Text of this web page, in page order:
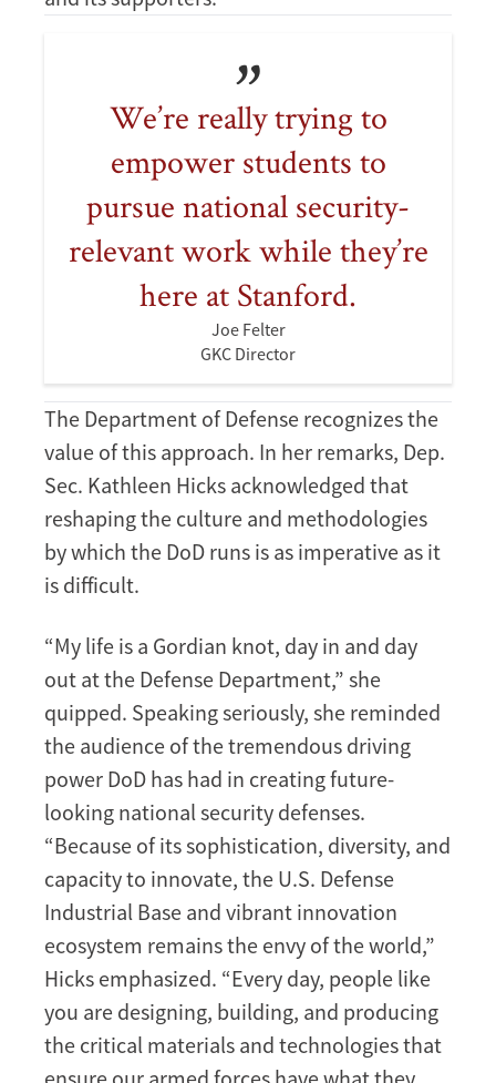
We’re really trying to
empower students to
pursue national security-
relevant work while they’re
here at Stanford.
Joe Felter
GKC Director
The Department of Defense recognizes the
value of this approach. In her remarks, Dep.
Sec. Kathleen Hicks acknowledged that
reshaping the culture and methodologies
by which the DoD runs is as imperative as it
is difficult.
“My life is a Gordian knot, day in and day
out at the Defense Department,” she
quipped. Speaking seriously, she reminded
the audience of the tremendous driving
power DoD has had in creating future-
looking national security defenses.
“Because of its sophistication, diversity, and
capacity to innovate, the U.S. Defense
Industrial Base and vibrant innovation
ecosystem remains the envy of the world,”
Hicks emphasized. “Every day, people like
you are designing, building, and producing
the critical materials and technologies that